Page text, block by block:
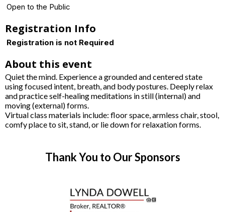
Open to the Public
Registration Info
Registration is not Required
About this event
Quiet the mind. Experience a grounded and centered state
using focused intent, breath, and body postures. Deeply relax
and practice self-healing meditations in still (internal) and
moving (external) forms.
Virtual class materials include: floor space, armless chair, stool,
comfy place to sit, stand, or lie down for relaxation forms.
Thank You to Our Sponsors